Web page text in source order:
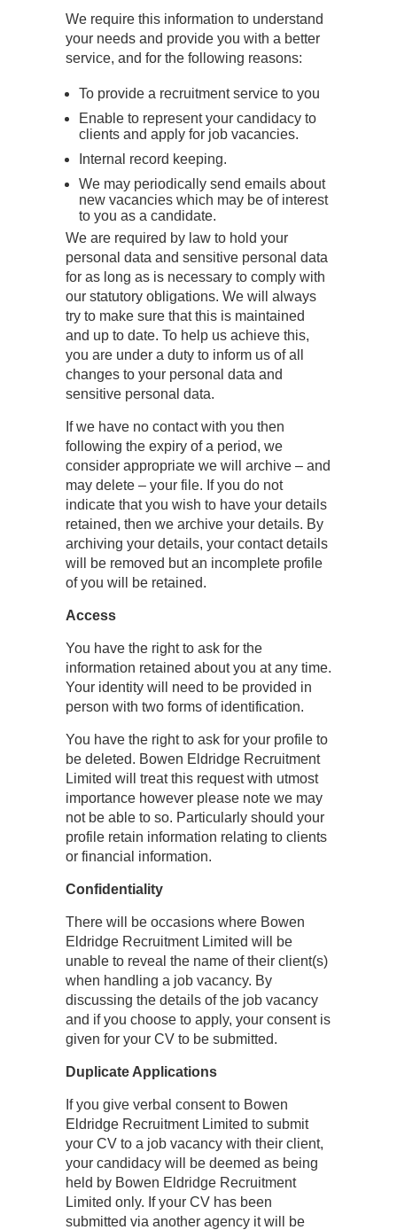
We require this information to understand
your needs and provide you with a better
service, and for the following reasons:
To provide a recruitment service to you
Enable to represent your candidacy to
clients and apply for job vacancies.
Internal record keeping.
We may periodically send emails about
new vacancies which may be of interest
to you as a candidate.
We are required by law to hold your
personal data and sensitive personal data
for as long as is necessary to comply with
our statutory obligations. We will always
try to make sure that this is maintained
and up to date. To help us achieve this,
you are under a duty to inform us of all
changes to your personal data and
sensitive personal data.
If we have no contact with you then
following the expiry of a period, we
consider appropriate we will archive – and
may delete – your file. If you do not
indicate that you wish to have your details
retained, then we archive your details. By
archiving your details, your contact details
will be removed but an incomplete profile
of you will be retained.
Access
You have the right to ask for the
information retained about you at any time.
Your identity will need to be provided in
person with two forms of identification.
You have the right to ask for your profile to
be deleted. Bowen Eldridge Recruitment
Limited will treat this request with utmost
importance however please note we may
not be able to so. Particularly should your
profile retain information relating to clients
or financial information.
Confidentiality
There will be occasions where Bowen
Eldridge Recruitment Limited will be
unable to reveal the name of their client(s)
when handling a job vacancy. By
discussing the details of the job vacancy
and if you choose to apply, your consent is
given for your CV to be submitted.
Duplicate Applications
If you give verbal consent to Bowen
Eldridge Recruitment Limited to submit
your CV to a job vacancy with their client,
your candidacy will be deemed as being
held by Bowen Eldridge Recruitment
Limited only. If your CV has been
submitted via another agency it will be